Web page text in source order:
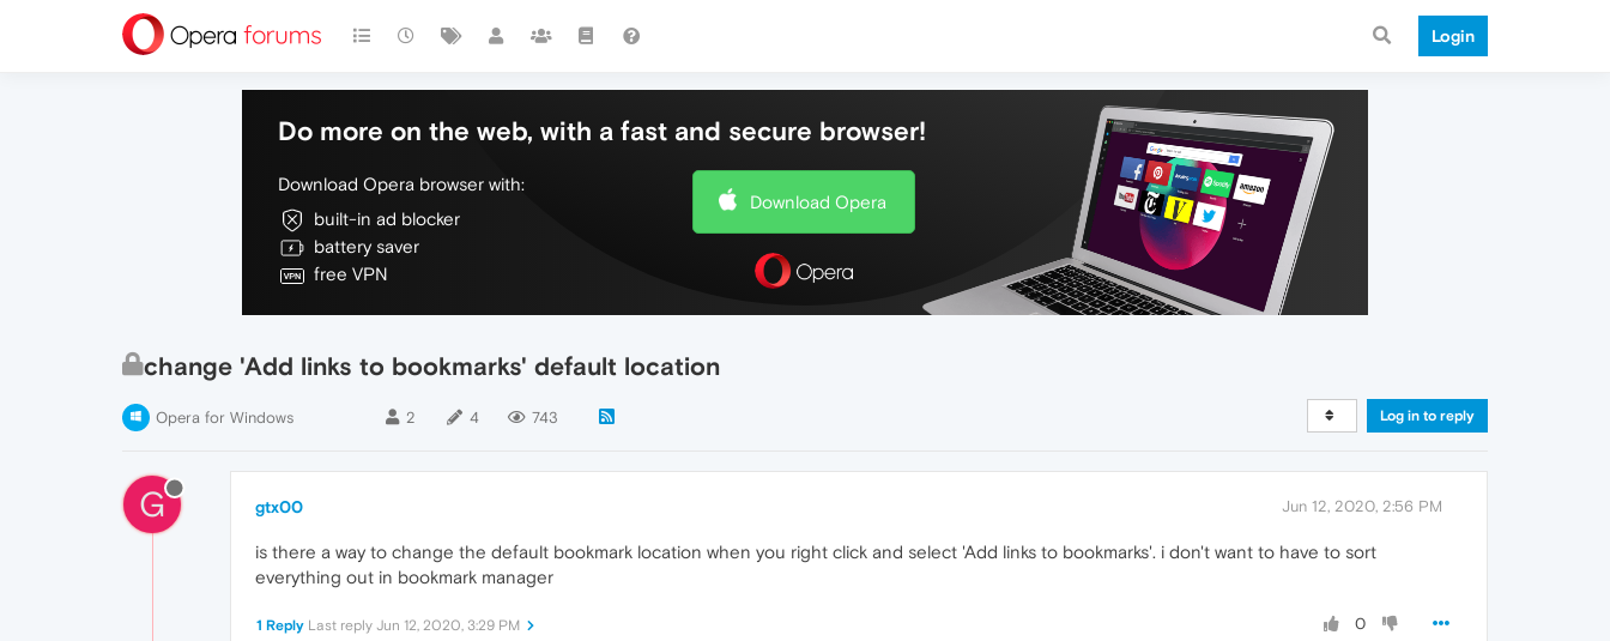
Login
Do more on the web, with a fast and secure browser!
Download Opera browser with:
built-in ad blocker
battery saver
free VPN
Download Opera
change 'Add links to bookmarks' default location
Opera for Windows 2 4 743 Log in to reply
G gtx00 Jun 12, 2020, 2:56 PM
is there a way to change the default bookmark location when you right click and select 'Add links to bookmarks'. i don't want to have to sort
everything out in bookmark manager
0
1 Reply Last reply Jun 12, 2020, 3:29 PM